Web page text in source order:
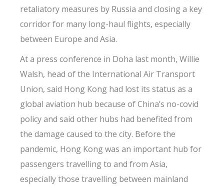
retaliatory measures by Russia and closing a key
corridor for many long-haul flights, especially
between Europe and Asia.
At a press conference in Doha last month, Willie
Walsh, head of the International Air Transport
Union, said Hong Kong had lost its status as a
global aviation hub because of China’s no-covid
policy and said other hubs had benefited from
the damage caused to the city. Before the
pandemic, Hong Kong was an important hub for
passengers travelling to and from Asia,
especially those travelling between mainland